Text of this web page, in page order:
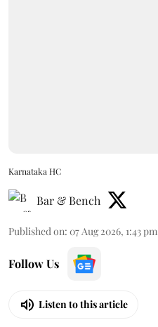
Karnataka HC
Bar & Bench
Published on: 07 Aug 2026, 1:43 pm
Follow Us
Listen to this article